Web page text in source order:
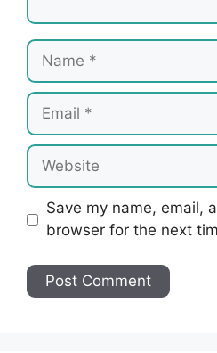
Name
Email
Website
Save my name, email,
browser for the next